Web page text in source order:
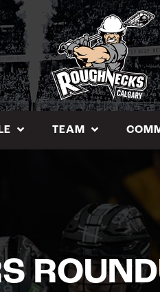
TEAM